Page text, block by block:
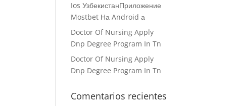
Ios УзбекистанПриложение
Mostbet На Android а
Doctor Of Nursing Apply
Dnp Degree Program In Tn
Doctor Of Nursing Apply
Dnp Degree Program In Tn
Comentarios recientes